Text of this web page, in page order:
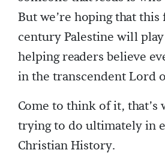
But we’re hoping that
century Palestine will
helping readers believe
in the transcendent Lord
Come to think of it, that’s
trying to do ultimately in
Christian History.